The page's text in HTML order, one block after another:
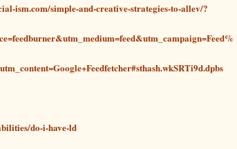
ism.com/simple-and-creative-strategies-to-allev/?
do-i-have-ld